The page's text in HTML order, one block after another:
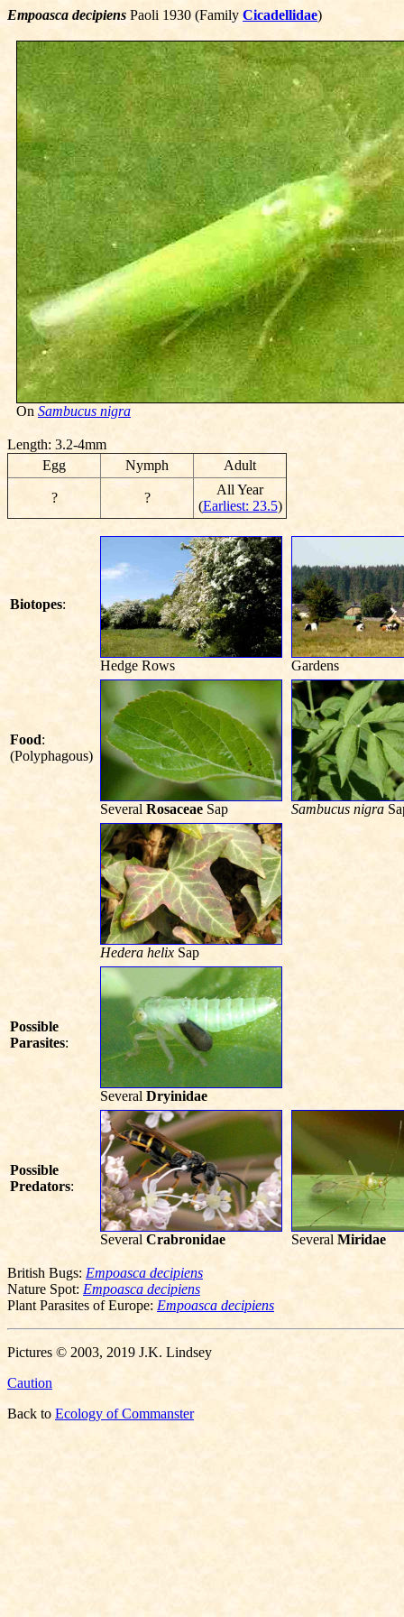
Empoasca decipiens Paoli 1930 (Family Cicadellidae)
On Sambucus nigra
Length: 3.2-4mm
Egg
Nymph Adult
? ?
All Year
(Earliest: 23.5)
Biotopes:
Hedge Rows Gardens
Food:
(Polyphagous)
Several Rosaceae Sap Sambucus nigra
Hedera helix Sap
Possible
Parasites:
Several Dryinidae
Possible
Predators:
Several Crabronidae Several Miridae
British Bugs: Empoasca decipiens
Nature Spot: Empoasca decipiens
Plant Parasites of Europe: Empoasca decipiens
Pictures © 2003, 2019 J.K. Lindsey
Caution
Back to Ecology of Commanster